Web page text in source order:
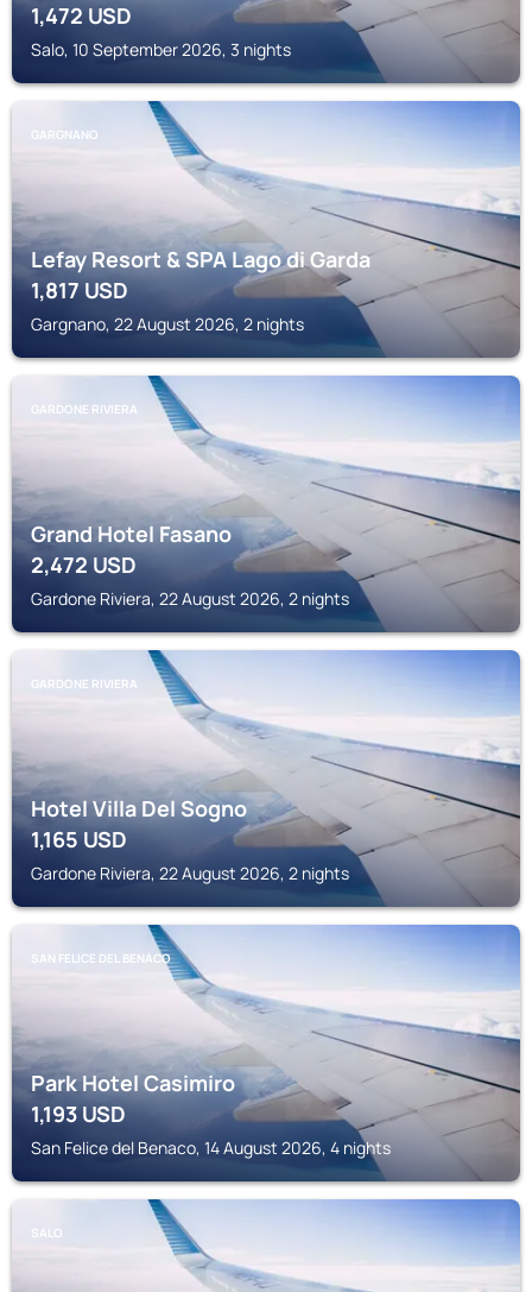
1,472 USD
Salo, 10 September 2026, 3 nights
GARGNANO
Lefay Resort & SPA Lago di Garda
1,817USD
Gargnano, 22 August 2026, 2 nights
GARDONE RIVIERA
Grand Hotel Fasano
2,472 USD
Gardone Riviera, 22 August 2026, 2 nights
GARDONE RIVIERA
Hotel Villa Del Sogno
1,165USD
Gardone Riviera, 22 August 2026, 2 nights
SAN FELICE DEL BENACO
Park Hotel Casimiro
1,193USD
San Felice del Benaco, 14 August 2026, 4 nights
SALO